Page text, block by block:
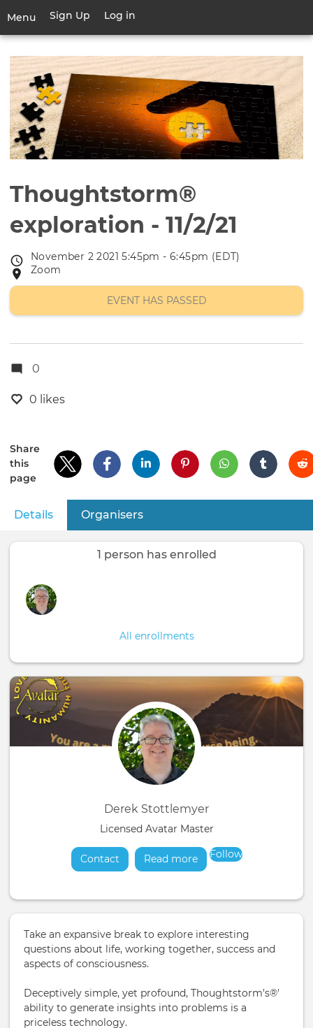
main
Menu
Toggle
navigation
User
account
menu
Sign Up Log in
Thoughtstorm®
exploration - 11/2/21
Event
date
November 2 2021 5:45pm - 6:45pm (EDT)
Event
location
Zoom
EVENT HAS PASSED
0
0 likes
Share
this
page
Primary
tabs
Details (active tab)
Organisers
1 person has enrolled
All enrollments
Derek Stottlemyer
Licensed Avatar Master
Contact Read moreabout
Follow
Take an expansive break to explore interesting
questions about life, working together, success and
aspects of consciousness.
Deceptively simple, yet profound, Thoughtstorm's®'
ability to generate insights into problems is a
priceless technology.